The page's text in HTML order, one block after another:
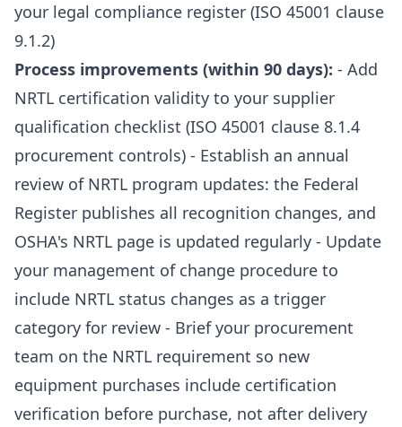
your legal compliance register (ISO 45001 clause
9.1.2)
Process improvements (within 90 days): - Add
NRTL certification validity to your supplier
qualification checklist (ISO 45001 clause 8.1.4
procurement controls) - Establish an annual
review of NRTL program updates: the Federal
Register publishes all recognition changes, and
OSHA's NRTL page is updated regularly - Update
your management of change procedure to
include NRTL status changes as a trigger
category for review - Brief your procurement
team on the NRTL requirement so new
equipment purchases include certification
verification before purchase, not after delivery